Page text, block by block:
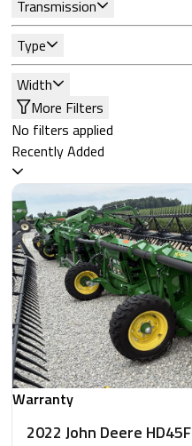
Transmission
Type
Width
More Filters
No filters applied
Recently Added
Warranty
2022 John Deere HD45F